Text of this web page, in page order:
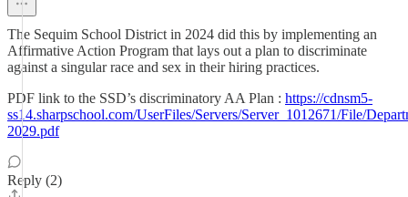
The Sequim School District in 2024 did this by implementing an
Affirmative Action Program that lays out a plan to discriminate
against a singular race and sex in their hiring practices.
PDF link to the SSD’s discriminatory AA Plan : https://cdnsm5-
ss14.sharpschool.com/UserFiles/Servers/Server_1012671/File/
2029.pdf
Reply (2)